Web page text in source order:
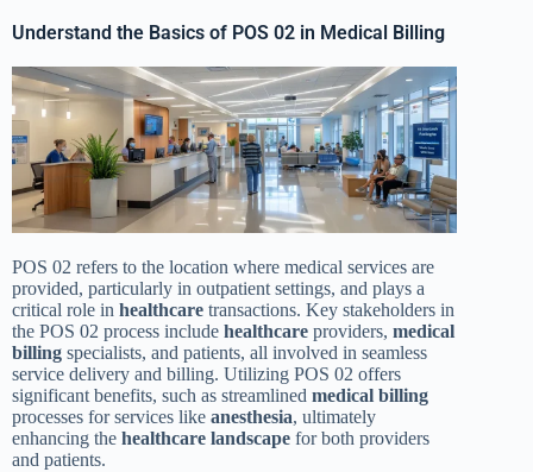
Understand the Basics of POS 02 in Medical Billing
POS 02 refers to the location where medical services are
provided, particularly in outpatient settings, and plays a
critical role in healthcare transactions. Key stakeholders in
the POS 02 process include healthcare providers, medical
billing specialists, and patients, all involved in seamless
service delivery and billing. Utilizing POS 02 offers
significant benefits, such as streamlined medical billing
processes for services like anesthesia, ultimately
enhancing the healthcare landscape for both providers
and patients.